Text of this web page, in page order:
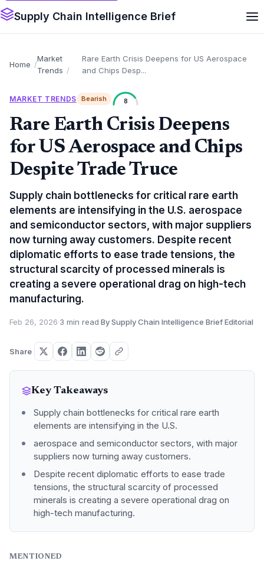
Supply Chain Intelligence Brief
Home
Market
Trends
Rare Earth Crisis Deepens for US Aerospace
and Chips Desp...
MARKET TRENDS Bearish 8
Rare Earth Crisis Deepens
for US Aerospace and Chips
Despite Trade Truce
Supply chain bottlenecks for critical rare earth
elements are intensifying in the U.S. aerospace
and semiconductor sectors, with major suppliers
now turning away customers. Despite recent
diplomatic efforts to ease trade tensions, the
structural scarcity of processed minerals is
creating a severe operational drag on high-tech
manufacturing.
Feb 26, 2026·3 min read·By Supply Chain Intelligence Brief Editorial
Share
Key Takeaways
Supply chain bottlenecks for critical rare earth
elements are intensifying in the U.S.
aerospace and semiconductor sectors, with major
suppliers now turning away customers.
Despite recent diplomatic efforts to ease trade
tensions, the structural scarcity of processed
minerals is creating a severe operational drag on
high-tech manufacturing.
MENTIONED